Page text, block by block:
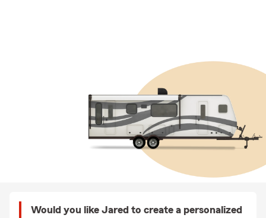
Would you like Jared to create a personalized